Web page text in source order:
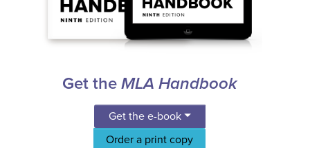
Get the MLA Handbook
Get the e-book
Order a print copy